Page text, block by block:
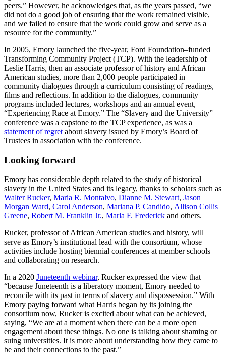
peers.” However, he acknowledges that, as the years passed, “we
did not do a good job of ensuring that the work remained visible,
and we failed to ensure that the work could grow and serve as a
resource for the community.”
In 2005, Emory launched the five-year, Ford Foundation–funded
Transforming Community Project (TCP). With the leadership of
Leslie Harris, then an associate professor of history and African
American studies, more than 2,000 people participated in
community dialogues through a curriculum consisting of readings,
films and reflections. In addition to the dialogues, community
programs included lectures, workshops and an annual event,
“Experiencing Race at Emory.” The “Slavery and the University”
conference was a capstone to the TCP experience, as was a
statement of regret about slavery issued by Emory’s Board of
Trustees in association with the conference.
Looking forward
Emory has considerable depth related to the study of historical
slavery in the United States and its legacy, thanks to scholars such as
Walter Rucker, Maria R. Montalvo, Dianne M. Stewart, Jason
Morgan Ward, Carol Anderson, Mariana P. Candido, Allison Collis
Greene, Robert M. Franklin Jr., Marla F. Frederick and others.
Rucker, professor of African American studies and history, will
serve as Emory’s institutional lead with the consortium, whose
activities include hosting biennial conferences at member schools
and collaborating on research.
In a 2020 Juneteenth webinar, Rucker expressed the view that
“because Juneteenth is a liberatory moment, Emory needed to
reconcile with its past in terms of slavery and dispossession.” With
Emory paying forward what Harris began by its joining the
consortium now, Rucker is excited about what can be achieved,
saying, “We are at a moment when there can be a more open
engagement about these things. No one is talking about shaming or
suing universities. It is more about understanding how they came to
be and their connections to the past.”